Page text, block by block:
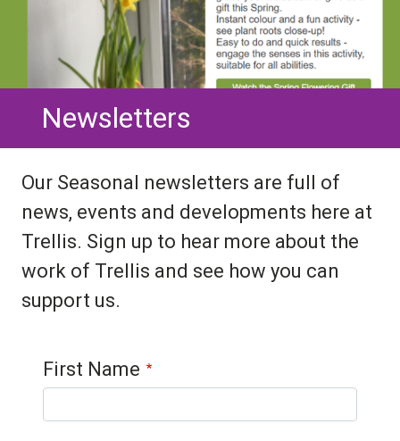
Newsletters
Our Seasonal newsletters are full of
news, events and developments here at
Trellis. Sign up to hear more about the
work of Trellis and see how you can
support us.
First Name